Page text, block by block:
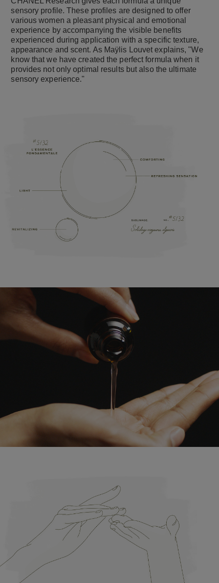
sensory profile. These profiles are designed to offer
various women a pleasant physical and emotional
experience by accompanying the visible benefits
experienced during application with a specific texture,
appearance and scent. As Maÿlis Louvet explains, "We
know that we have created the perfect formula when it
provides not only optimal results but also the ultimate
sensory experience."